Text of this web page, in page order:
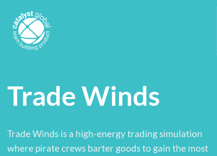
Trade Winds
Trade Winds is a high-energy trading simulation
where pirate crews barter goods to gain the most